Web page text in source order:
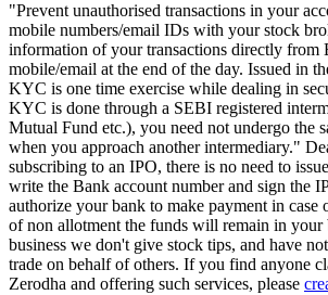
"Prevent unauthorised transactions in your
mobile numbers/email IDs with your stock
information of your transactions directly from
mobile/email at the end of the day. Issued in
KYC is one time exercise while dealing in
KYC is done through a SEBI registered
Mutual Fund etc.), you need not undergo the
when you approach another intermediary."
subscribing to an IPO, there is no need to
write the Bank account number and sign the
authorize your bank to make payment in case
of non allotment the funds will remain in your
business we don't give stock tips, and have
trade on behalf of others. If you find anyone
Zerodha and offering such services, please